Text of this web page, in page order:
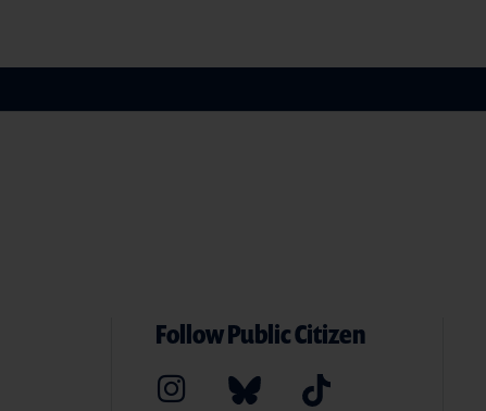
Follow Public Citizen